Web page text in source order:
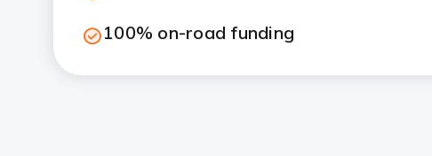
100% on-road funding